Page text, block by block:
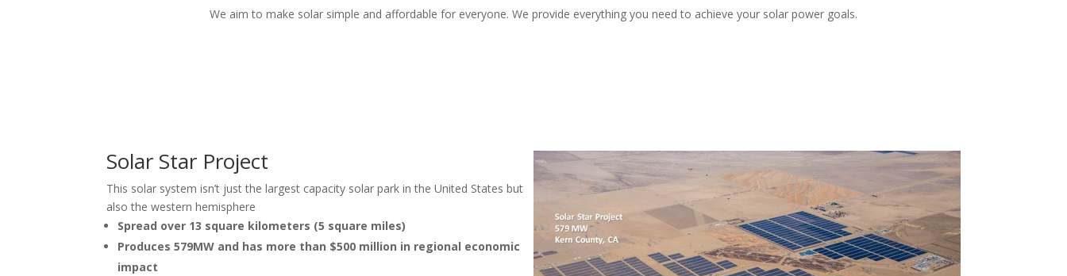
We aim to make solar simple and affordable for everyone. We provide everything you need to achieve your solar power goals.
Solar Star Project
This solar system isn’t just the largest capacity solar park in the United States but
also the western hemisphere
Spread over 13 square kilometers (5 square miles)
Produces 579MW and has more than $500 million in regional economic
impact